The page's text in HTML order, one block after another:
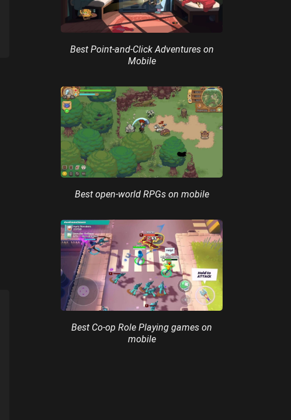
Best Point-and-Click Adventures on
Mobile
Best open-world RPGs on mobile
Best Co-op Role Playing games on
mobile